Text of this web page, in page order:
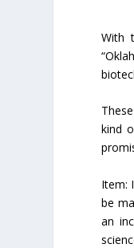
With
kind
Item:
be
an